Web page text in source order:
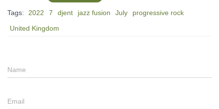
Tags: 2022 7 djent jazz fusion July
progressive rock
United Kingdom
Name
Email